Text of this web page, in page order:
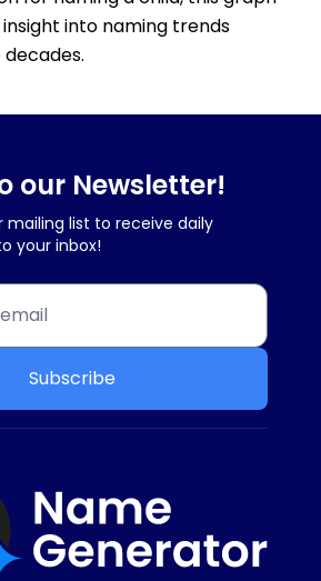
into naming trends
our Newsletter!
mailing list to receive daily
your inbox!
Subscribe